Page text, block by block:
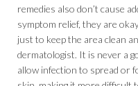
remedies also don’t cause
symptom relief, they are
just to keep the area clean
dermatologist. It is never a
allow infection to spread or